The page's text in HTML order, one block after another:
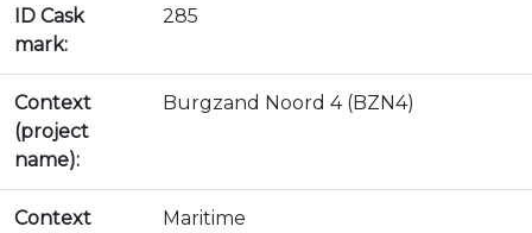
ID Cask
mark:
285
Context
(project
name):
Burgzand Noord 4 (BZN4)
Context
Maritime